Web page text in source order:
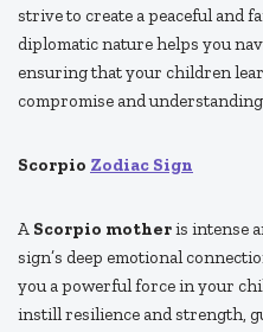
strive to create a peaceful and
diplomatic nature helps you
ensuring that your children
compromise and
Scorpio Zodiac Sign
A Scorpio motheris intense
sign’s deep emotional
you a powerful force in your
instill resilience and strength,